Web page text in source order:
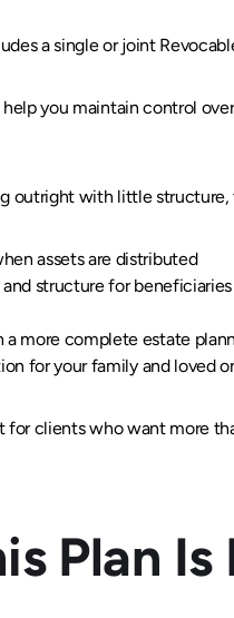
a single or joint
you maintain control
outright with little
assets are distributed
structure for beneficiaries
more complete estate
for your family and loved
clients who want more
Plan